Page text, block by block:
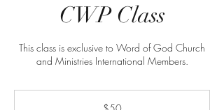
CWP Class
This class is exclusive to Word of God Church
and Ministries International Members.